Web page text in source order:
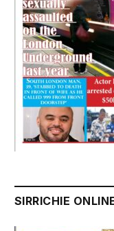
SIRRICHIE